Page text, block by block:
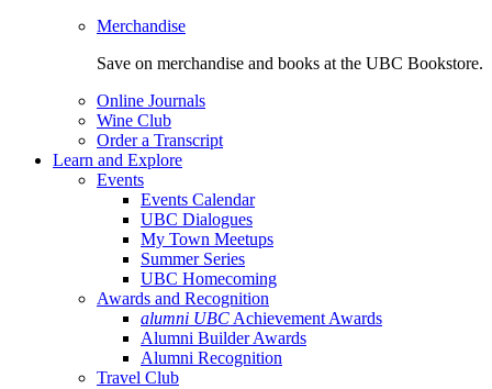
Merchandise
Save on merchandise and books at the UBC Bookstore.
Online Journals
Wine Club
Order a Transcript
Learn and Explore
Events
Events Calendar
UBC Dialogues
My Town Meetups
Summer Series
UBC Homecoming
Awards and Recognition
alumni UBC Achievement Awards
Alumni Builder Awards
Alumni Recognition
Travel Club